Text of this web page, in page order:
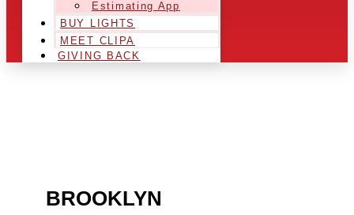
Estimating App
BUY LIGHTS
MEET CLIPA
GIVING BACK
BROOKLYN